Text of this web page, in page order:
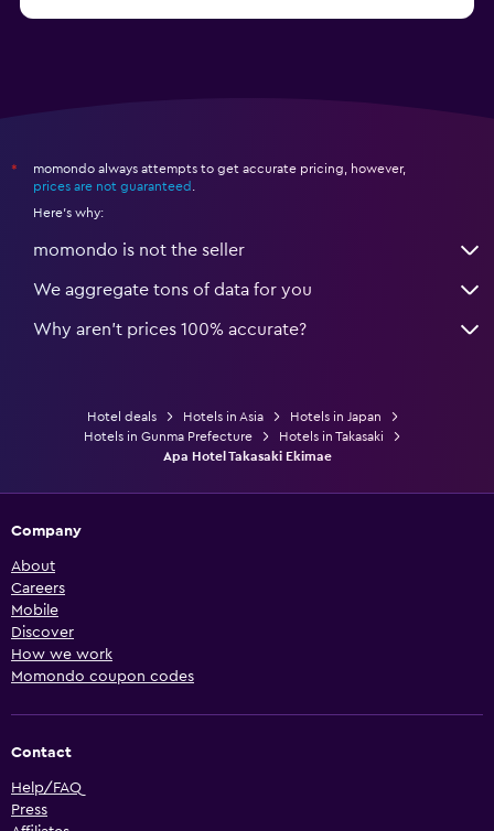
*
momondo always attempts to get accurate pricing, however,
prices are not guaranteed
Here's why:
momondo is not the seller
We aggregate tons of data for you
Why aren’t prices 100% accurate?
Hotel deals Hotels in Asia
Hotels in Japan
Hotels in Gunma Prefecture
Hotels in Takasaki
Apa Hotel Takasaki Ekimae
Company
About
Careers
Mobile
Discover
How we work
Momondo coupon codes
Contact
Help/FAQ
Press